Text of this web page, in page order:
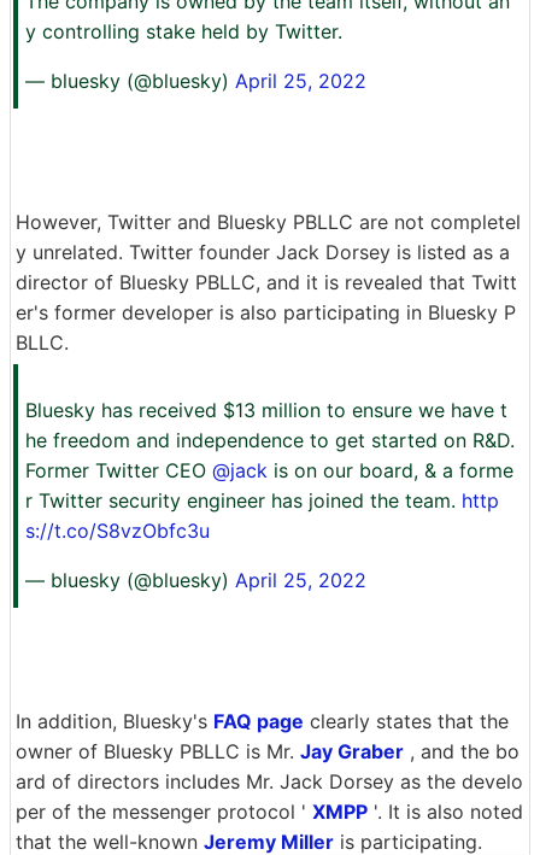
y controlling stake held by Twitter.
— bluesky (@bluesky) April 25, 2022
However, Twitter and Bluesky PBLLC are not completel
y unrelated. Twitter founder Jack Dorsey is listed as a
director of Bluesky PBLLC, and it is revealed that Twitt
er's former developer is also participating in Bluesky P
BLLC.
Bluesky has received $13 million to ensure we have t
he freedom and independence to get started on R&D.
Former Twitter CEO @jack is on our board, & a forme
r Twitter security engineer has joined the team. http
s://t.co/S8vzObfc3u
— bluesky (@bluesky) April 25, 2022
In addition, Bluesky's FAQ page clearly states that the
owner of Bluesky PBLLC is Mr. Jay Graber , and the bo
ard of directors includes Mr. Jack Dorsey as the develo
per of the messenger protocol ' XMPP '. It is also noted
that the well-known Jeremy Miller is participating.